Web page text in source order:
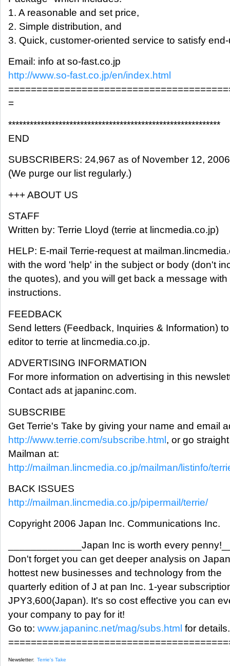
1. A reasonable and set price,
2. Simple distribution, and
3. Quick, customer-oriented service to satisfy
Email: info at so-fast.co.jp
http://www.so-fast.co.jp/en/index.html
=
***********************************************************
END
SUBSCRIBERS: 24,967 as of November 12, 2006
(We purge our list regularly.)
+++ ABOUT US
STAFF
Written by: Terrie Lloyd (terrie at lincmedia.co.jp)
HELP: E-mail Terrie-request at
with the word 'help' in the subject or body (don't
the quotes), and you will get back a message with
instructions.
FEEDBACK
Send letters (Feedback, Inquiries & Information)
editor to terrie at lincmedia.co.jp.
ADVERTISING INFORMATION
For more information on advertising in this
Contact ads at japaninc.com.
SUBSCRIBE
Get Terrie's Take by giving your name and email
http://www.terrie.com/subscribe.html, or go
Mailman at:
http://mailman.lincmedia.co.jp/mailman/listinfo/
BACK ISSUES
http://mailman.lincmedia.co.jp/pipermail/terrie/
Copyright 2006 Japan Inc. Communications Inc.
_____________Japan Inc is worth every
Don't forget you can get deeper analysis on
hottest new businesses and technology from the
quarterly edition of J at pan Inc. 1-year
JPY3,600(Japan). It's so cost effective you can
your company to pay for it!
Go to: www.japaninc.net/mag/subs.html for details.
Newsletter: Terrie's Take